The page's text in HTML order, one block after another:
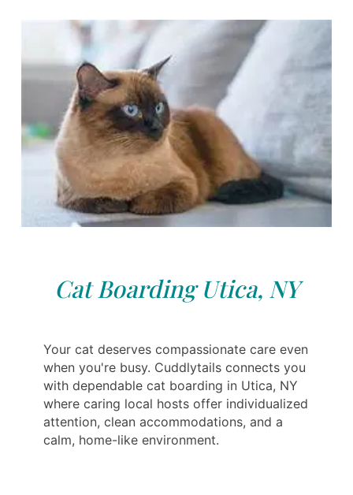
Cat Boarding Utica, NY
Your cat deserves compassionate care even
when you're busy. Cuddlytails connects you
with dependable cat boarding in Utica, NY
where caring local hosts offer individualized
attention, clean accommodations, and a
calm, home-like environment.